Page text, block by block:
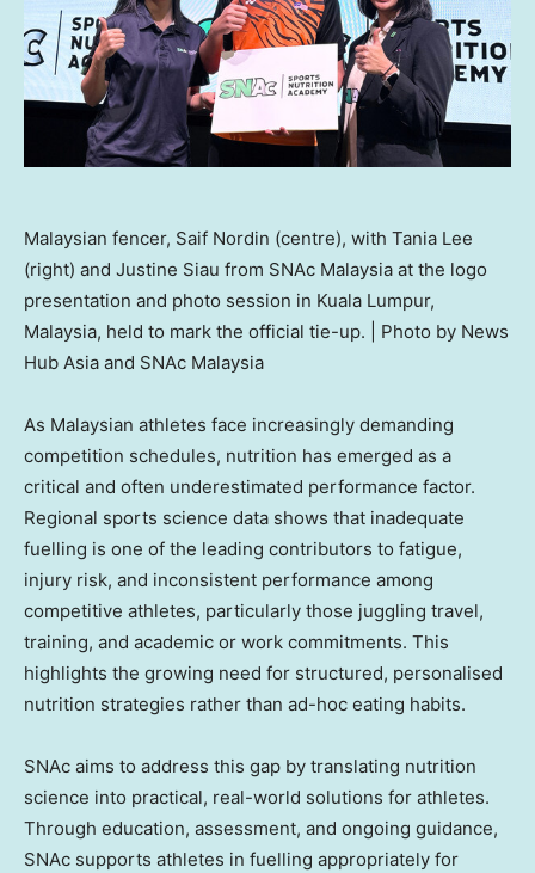
Malaysian fencer, Saif Nordin (centre), with Tania Lee
(right) and Justine Siau from SNAc Malaysia at the logo
presentation and photo session in Kuala Lumpur,
Malaysia, held to mark the official tie-up. | Photo by News
Hub Asia and SNAc Malaysia
As Malaysian athletes face increasingly demanding
competition schedules, nutrition has emerged as a
critical and often underestimated performance factor.
Regional sports science data shows that inadequate
fuelling is one of the leading contributors to fatigue,
injury risk, and inconsistent performance among
competitive athletes, particularly those juggling travel,
training, and academic or work commitments. This
highlights the growing need for structured, personalised
nutrition strategies rather than ad-hoc eating habits.
SNAc aims to address this gap by translating nutrition
science into practical, real-world solutions for athletes.
Through education, assessment, and ongoing guidance,
SNAc supports athletes in fuelling appropriately for